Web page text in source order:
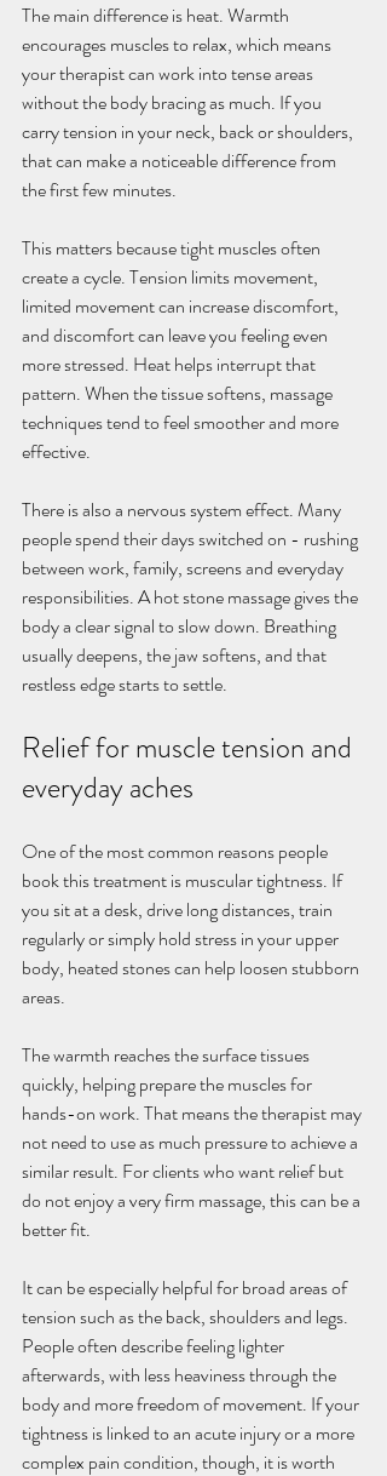
The main difference is heat. Warmth
encourages muscles to relax, which means
your therapist can work into tense areas
without the body bracing as much. If you
carry tension in your neck, back or shoulders,
that can make a noticeable difference from
the first few minutes.
This matters because tight muscles often
create a cycle. Tension limits movement,
limited movement can increase discomfort,
and discomfort can leave you feeling even
more stressed. Heat helps interrupt that
pattern. When the tissue softens, massage
techniques tend to feel smoother and more
effective.
There is also a nervous system effect. Many
people spend their days switched on - rushing
between work, family, screens and everyday
responsibilities. A hot stone massage gives the
body a clear signal to slow down. Breathing
usually deepens, the jaw softens, and that
restless edge starts to settle.
Relief for muscle tension and
everyday aches
One of the most common reasons people
book this treatment is muscular tightness. If
you sit at a desk, drive long distances, train
regularly or simply hold stress in your upper
body, heated stones can help loosen stubborn
areas.
The warmth reaches the surface tissues
quickly, helping prepare the muscles for
hands-on work. That means the therapist may
not need to use as much pressure to achieve a
similar result. For clients who want relief but
do not enjoy a very firm massage, this can be a
better fit.
It can be especially helpful for broad areas of
tension such as the back, shoulders and legs.
People often describe feeling lighter
afterwards, with less heaviness through the
body and more freedom of movement. If your
tightness is linked to an acute injury or a more
complex pain condition, though, it is worth